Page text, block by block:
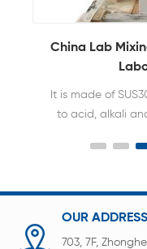
China Lab
It is made of
to acid, alkali
OUR ADDRESS
703, 7F,